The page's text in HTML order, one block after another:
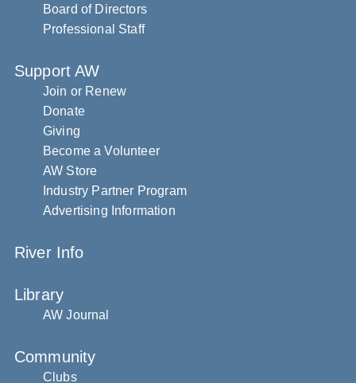
Board of Directors
Professional Staff
Support AW
Join or Renew
Donate
Giving
Become a Volunteer
AW Store
Industry Partner Program
Advertising Information
River Info
Library
AW Journal
Community
Clubs